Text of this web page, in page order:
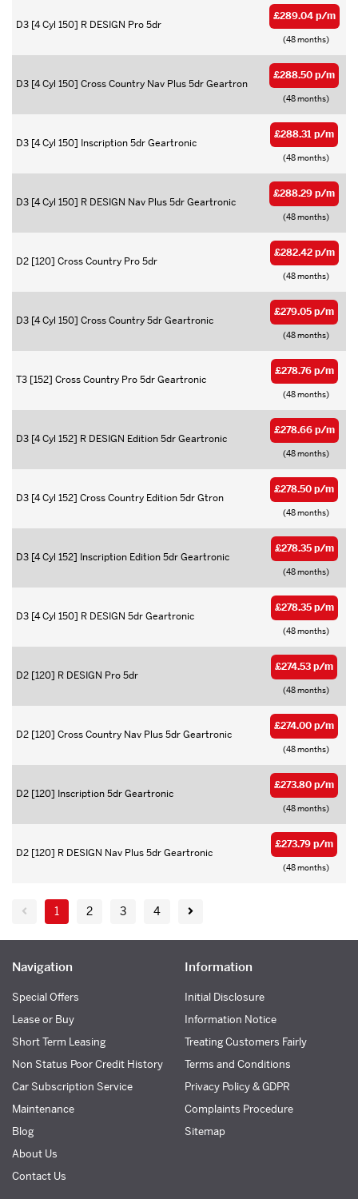
D3 [4 Cyl 150] R DESIGN Pro 5dr
£289.04 p/m
(48 months)
D3 [4 Cyl 150] Cross Country Nav Plus 5dr Geartron
£288.50 p/m
(48 months)
D3 [4 Cyl 150] Inscription 5dr Geartronic
£288.31 p/m
(48 months)
D3 [4 Cyl 150] R DESIGN Nav Plus 5dr Geartronic
£288.29 p/m
(48 months)
D2 [120] Cross Country Pro 5dr
£282.42 p/m
(48 months)
D3 [4 Cyl 150] Cross Country 5dr Geartronic
£279.05 p/m
(48 months)
T3 [152] Cross Country Pro 5dr Geartronic
£278.76 p/m
(48 months)
D3 [4 Cyl 152] R DESIGN Edition 5dr Geartronic
£278.66 p/m
(48 months)
D3 [4 Cyl 152] Cross Country Edition 5dr Gtron
£278.50 p/m
(48 months)
D3 [4 Cyl 152] Inscription Edition 5dr Geartronic
£278.35 p/m
(48 months)
D3 [4 Cyl 150] R DESIGN 5dr Geartronic
£278.35 p/m
(48 months)
D2 [120] R DESIGN Pro 5dr
£274.53 p/m
(48 months)
D2 [120] Cross Country Nav Plus 5dr Geartronic
£274.00 p/m
(48 months)
D2 [120] Inscription 5dr Geartronic
£273.80 p/m
(48 months)
D2 [120] R DESIGN Nav Plus 5dr Geartronic
£273.79 p/m
(48 months)
1 2 3 4
Navigation
Special Offers
Lease or Buy
Short Term Leasing
Non Status Poor Credit History
Car Subscription Service
Maintenance
Blog
About Us
Contact Us
Information
Initial Disclosure
Information Notice
Treating Customers Fairly
Terms and Conditions
Privacy Policy & GDPR
Complaints Procedure
Sitemap